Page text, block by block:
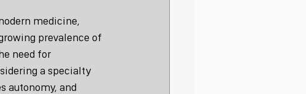
medicine,
prevalence of
need for
a specialty
autonomy, and